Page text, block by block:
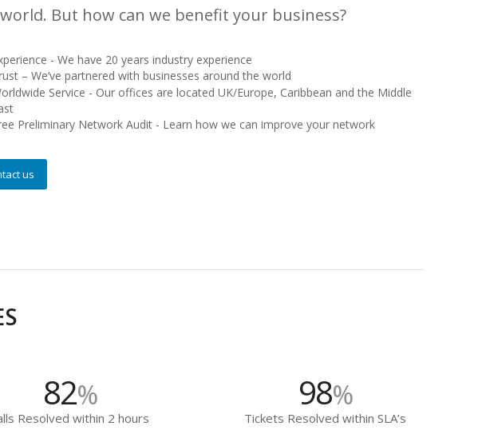
But how can we benefit your business?
- We have 20 years industry experience
– We’ve partnered with businesses around the world
Service - Our offices are located UK/Europe, Caribbean and the Middle
Preliminary Network Audit - Learn how we can improve your network
us
82%
Resolved within 2 hours
98%
Tickets Resolved within SLA’s